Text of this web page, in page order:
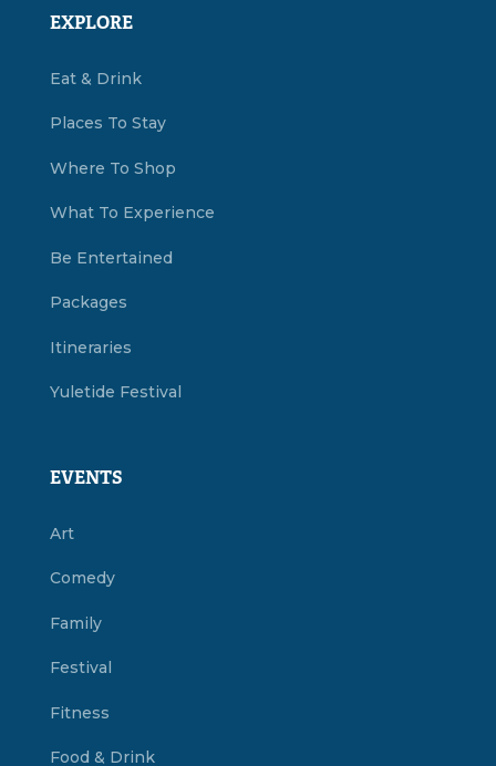
EXPLORE
Eat & Drink
Places To Stay
Where To Shop
What To Experience
Be Entertained
Packages
Itineraries
Yuletide Festival
EVENTS
Art
Comedy
Family
Festival
Fitness
Food & Drink